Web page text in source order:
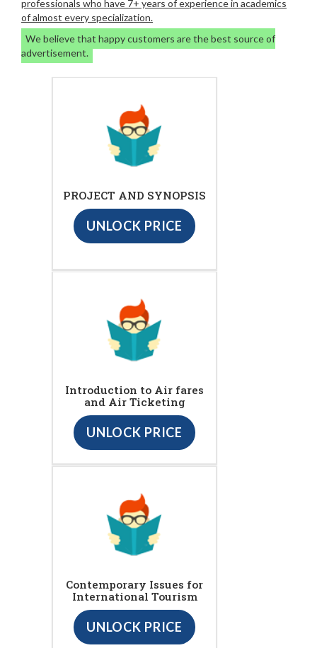
professionals who have 7+ years of experience in academics
of almost every specialization.
We believe that happy customers are the best source of
advertisement.
PROJECT AND SYNOPSIS
UNLOCK PRICE
Introduction to Air fares
and Air Ticketing
UNLOCK PRICE
Contemporary Issues for
International Tourism
UNLOCK PRICE